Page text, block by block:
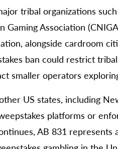
tribal organizations
Gaming Association
alongside cardroom
ban could restrict
smaller operators
US states, including
platforms or
AB 831